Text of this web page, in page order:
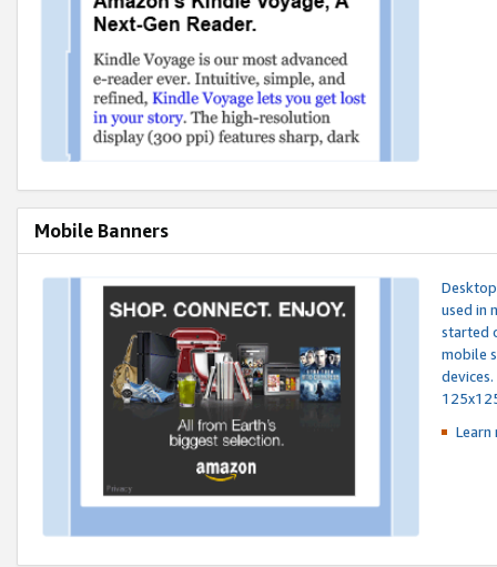
Mobile Banners
used in
started
mobile